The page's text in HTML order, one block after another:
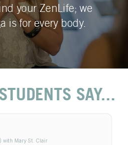
your ZenLife; we
is for every body.
with Mary St. Clair
SAY...